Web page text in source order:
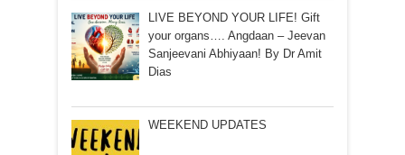
LIVE BEYOND YOUR LIFE! Gift
your organs…. Angdaan – Jeevan
Sanjeevani Abhiyaan! By Dr Amit
Dias
WEEKEND UPDATES